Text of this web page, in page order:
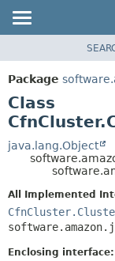
PACKAGE
CLASS
USE
TREE
DEPRECATED
HELP
Package
Class
java.lang.Object
All Implemented
Enclosing interface: